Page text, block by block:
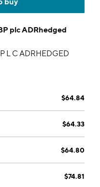
plc ADRhedged
L C ADRHEDGED
$64.84
$64.33
$64.80
$74.81